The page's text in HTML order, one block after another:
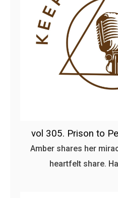
vol 305. Prison to
Amber shares her
heartfelt share.